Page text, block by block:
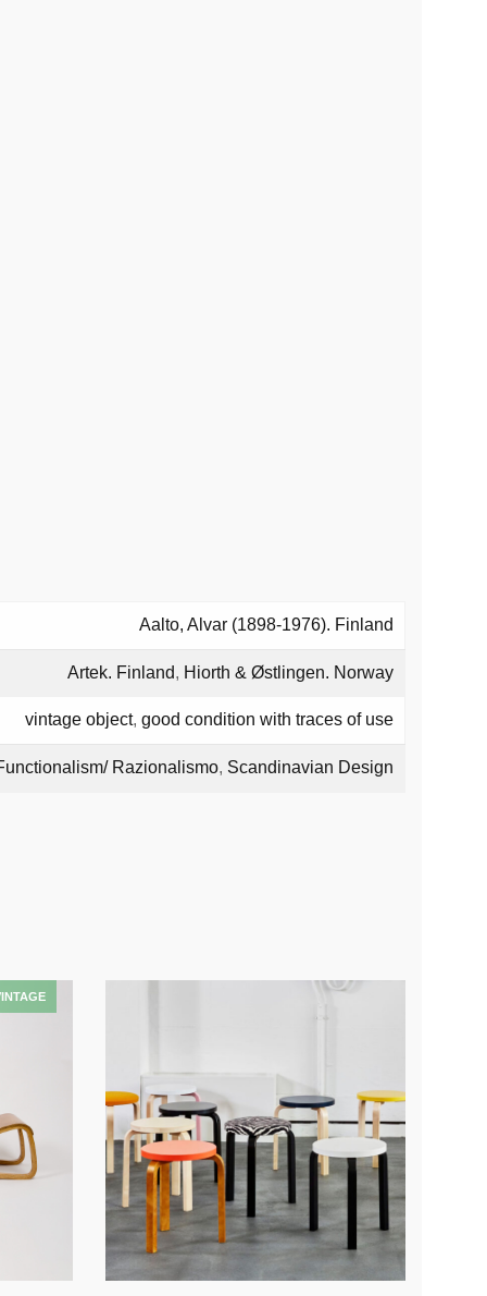
Aalto, Alvar (1898-1976). Finland
Artek. Finland, Hiorth & Østlingen. Norway
vintage object, good condition with traces of use
Razionalismo, Scandinavian Design